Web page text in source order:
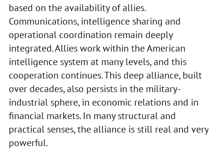
based on the availability of allies.
Communications, intelligence sharing and
operational coordination remain deeply
integrated. Allies work within the American
intelligence system at many levels, and this
cooperation continues. This deep alliance, built
over decades, also persists in the military-
industrial sphere, in economic relations and in
financial markets. In many structural and
practical senses, the alliance is still real and very
powerful.